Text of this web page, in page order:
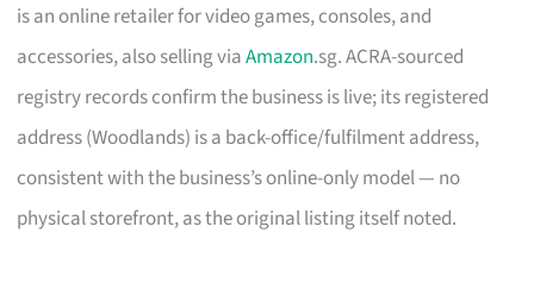
is an online retailer for video games, consoles, and
accessories, also selling viaAmazon.sg. ACRA-sourced
registry records confirm the business is live; its registered
address (Woodlands) is a back-office/fulfilment address,
consistent with the business’s online-only model — no
physical storefront, as the original listing itself noted.